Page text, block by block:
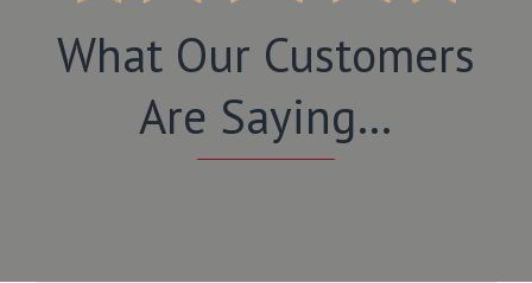
What Our Customers
Are Saying…